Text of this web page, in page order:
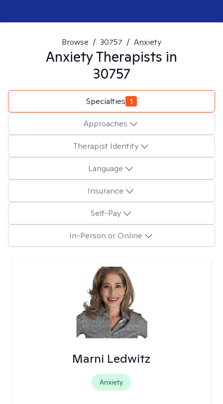
Browse / 30757 / Anxiety
AnxietyTherapists in
30757
Specialties 1
Approaches
Therapist Identity
Language
Insurance
Self-Pay
In-Person or Online
Marni Ledwitz
Anxiety